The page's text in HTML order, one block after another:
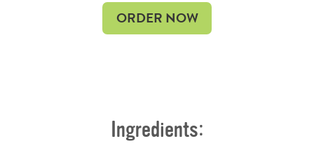
ORDER NOWOPENS
IN
OPENS
IN
Ingredients: